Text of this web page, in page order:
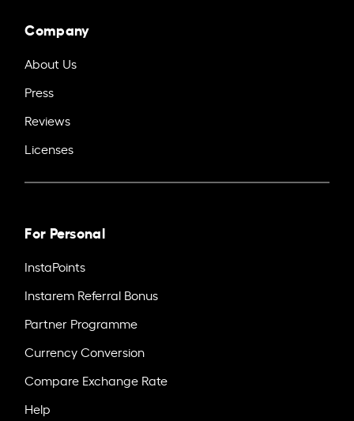
Company
About Us
Press
Reviews
Licenses
For Personal
InstaPoints
Instarem Referral Bonus
Partner Programme
Currency Conversion
Compare Exchange Rate
Help